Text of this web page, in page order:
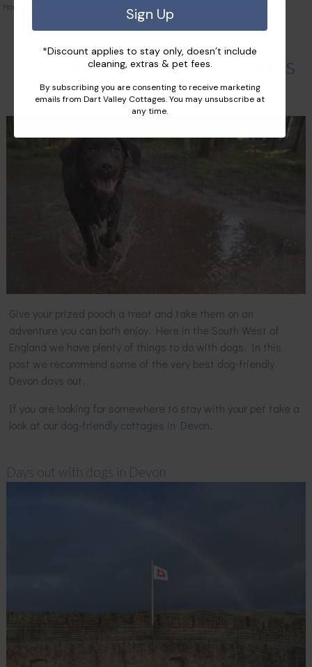
Home
Best dog-friendly Devon days
out
Give your prized pooch a treat and take them on an
adventure you can both enjoy. Here in the South West of
England we have plenty of things to do with dogs. In this
post we recommend some of the very best dog-friendly
Devon days out.
If you are looking for somewhere to stay with your pet take a
look at our dog-friendly cottages in Devon
Days out with dogs in Devon
Sign Up
*Discount applies to stay only, doesn’t include
cleaning, extras & pet fees.
By subscribing you are consenting to receive marketing
emails from Dart Valley Cottages. You may unsubscribe at
any time.